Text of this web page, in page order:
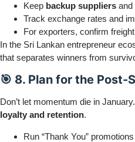
Keep backup suppliers and
Track exchange rates and
For exporters, confirm
In the Sri Lankan entrepreneur
that separates winners from
🎯 8. Plan for the Post-
Don’t let momentum die in
loyalty and retention.
Run “Thank You”